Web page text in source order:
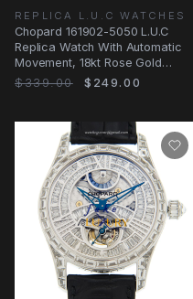
REPLICA L.U.C WATCHES
Chopard 161902-5050 L.U.C
Replica Watch With Automatic
Movement, 18kt Rose Gold
Case, Gold Dial
$339.00 $249.00